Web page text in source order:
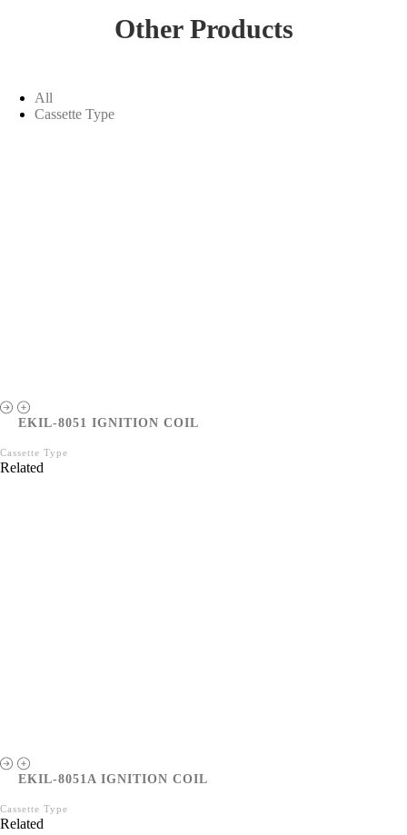
Other Products
All
Cassette Type
EKIL-8051 IGNITION COIL
Cassette Type
Related
EKIL-8051A IGNITION COIL
Cassette Type
Related